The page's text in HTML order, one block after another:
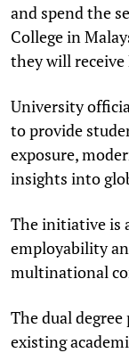
and spend the
College in
they will
University
to provide
exposure,
insights into
The initiative is
employability
multinational
The dual
existing